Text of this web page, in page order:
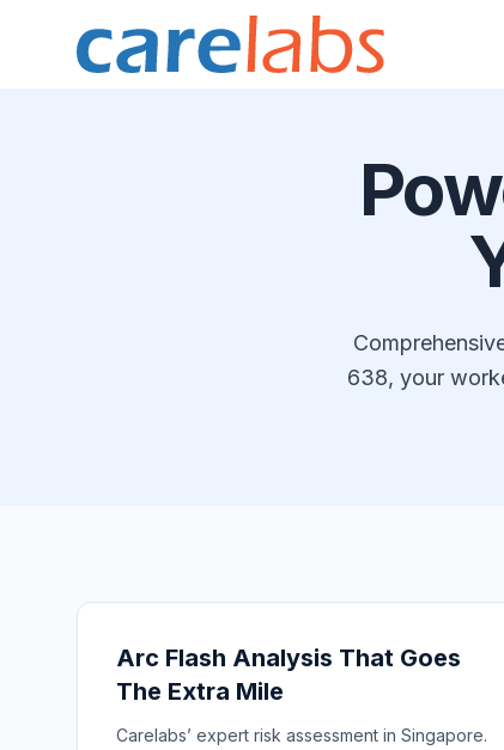
638, your
Arc Flash Analysis That Goes
The Extra Mile
Carelabs’ expert risk assessment in Singapore.